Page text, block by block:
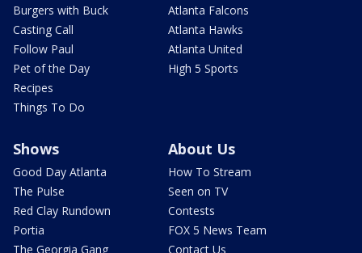
Burgers with Buck
Casting Call
Follow Paul
Pet of the Day
Recipes
Things To Do
Atlanta Falcons
Atlanta Hawks
Atlanta United
High 5 Sports
Shows
Good Day Atlanta
The Pulse
Red Clay Rundown
Portia
The Georgia Gang
About Us
How To Stream
Seen on TV
Contests
FOX 5 News Team
Contact Us